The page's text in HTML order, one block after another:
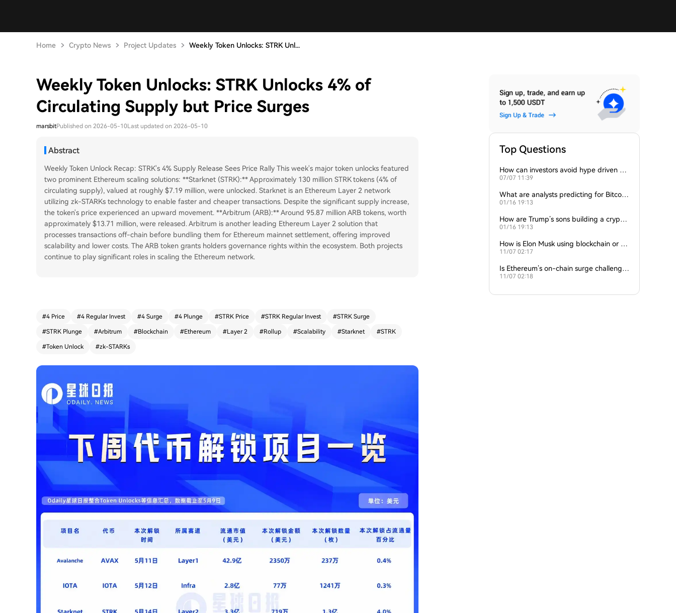
Home Crypto News Project Updates Weekly Token Unlocks: STRK Unl...
Weekly Token Unlocks: STRK Unlocks 4% of
Circulating Supply but Price Surges
marsbitPublished on 2026-05-10Last updated on 2026-05-10
Abstract
Weekly Token Unlock Recap: STRK's 4% Supply Release Sees Price Rally This week's major token unlocks featured
two prominent Ethereum scaling solutions: **Starknet (STRK):** Approximately 130 million STRK tokens (4% of
circulating supply), valued at roughly $7.19 million, were unlocked. Starknet is an Ethereum Layer 2 network
utilizing zk-STARKs technology to enable faster and cheaper transactions. Despite the significant supply increase,
the token's price experienced an upward movement. **Arbitrum (ARB):** Around 95.87 million ARB tokens, worth
approximately $13.71 million, were released. Arbitrum is another leading Ethereum Layer 2 solution that
processes transactions off-chain before bundling them for Ethereum mainnet settlement, offering improved
scalability and lower costs. The ARB token grants holders governance rights within the ecosystem. Both projects
continue to play significant roles in scaling the Ethereum network.
#4 Price #4 Regular Invest #4 Surge #4 Plunge #STRK Price #STRK Regular Invest #STRK Surge
#STRK Plunge #Arbitrum #Blockchain #Ethereum #Layer 2 #Rollup #Scalability #Starknet #STRK
#Token Unlock #zk-STARKs
Top Questions
How can investors avoid hype driven by
Elon Musk’s tweets?
07/07 11:39
What are analysts predicting for Bitcoi
n’s next support level?
01/16 19:13
How are Trump’s sons building a crypto
empire?
01/16 19:13
How is Elon Musk using blockchain or c
rypto in his companies?
11/07 02:17
Is Ethereum’s on-chain surge challengin
g Bitcoin’s dominance?
11/07 02:18